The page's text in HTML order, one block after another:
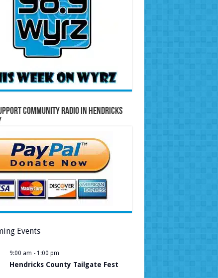
Community Radio in Hendricks
Events
9:00 am - 1:00 pm
Hendricks County Tailgate Fest